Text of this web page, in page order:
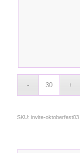
SKU: invite-oktoberfest03